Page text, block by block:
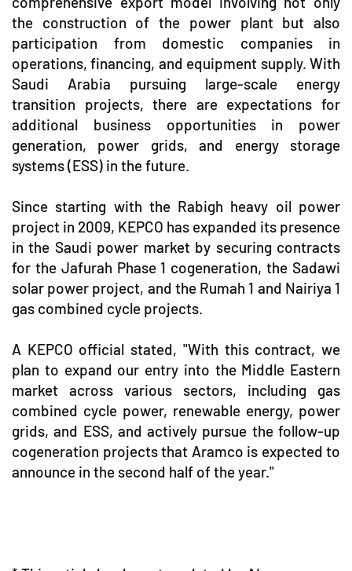
the construction of the power plant but also
participation from domestic companies in
operations, financing, and equipment supply. With
Saudi Arabia pursuing large-scale energy
transition projects, there are expectations for
additional business opportunities in power
generation, power grids, and energy storage
systems (ESS) in the future.
Since starting with the Rabigh heavy oil power
project in 2009, KEPCO has expanded its presence
in the Saudi power market by securing contracts
for the Jafurah Phase 1 cogeneration, the Sadawi
solar power project, and the Rumah 1 and Nairiya 1
gas combined cycle projects.
A KEPCO official stated, "With this contract, we
plan to expand our entry into the Middle Eastern
market across various sectors, including gas
combined cycle power, renewable energy, power
grids, and ESS, and actively pursue the follow-up
cogeneration projects that Aramco is expected to
announce in the second half of the year."